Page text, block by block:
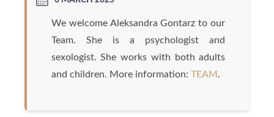
We welcome Aleksandra Gontarz to our
Team. She is a psychologist and
sexologist. She works with both adults
and children. More information: TEAM .